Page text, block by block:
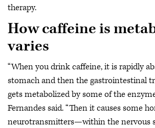
therapy.
How caffeine is
varies
“When you drink caffeine, it is rapidly
stomach and then the gastrointestinal
gets metabolized by some of the
Fernandes said. “Then it causes some
neurotransmitters—within the nervous